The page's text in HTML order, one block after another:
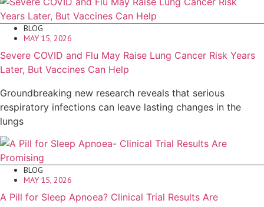
BLOG
MAY 15, 2026
Severe COVID and Flu May Raise Lung Cancer Risk Years
Later, But Vaccines Can Help
Groundbreaking new research reveals that serious
respiratory infections can leave lasting changes in the
lungs
BLOG
MAY 15, 2026
A Pill for Sleep Apnoea? Clinical Trial Results Are